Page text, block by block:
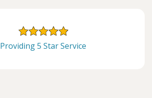
Providing 5 Star Service